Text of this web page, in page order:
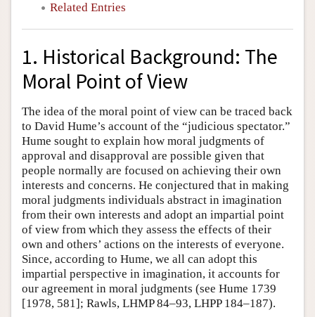
Related Entries
1. Historical Background: The
Moral Point of View
The idea of the moral point of view can be traced back
to David Hume’s account of the “judicious spectator.”
Hume sought to explain how moral judgments of
approval and disapproval are possible given that
people normally are focused on achieving their own
interests and concerns. He conjectured that in making
moral judgments individuals abstract in imagination
from their own interests and adopt an impartial point
of view from which they assess the effects of their
own and others’ actions on the interests of everyone.
Since, according to Hume, we all can adopt this
impartial perspective in imagination, it accounts for
our agreement in moral judgments (see Hume 1739
[1978, 581]; Rawls, LHMP 84–93, LHPP 184–187).